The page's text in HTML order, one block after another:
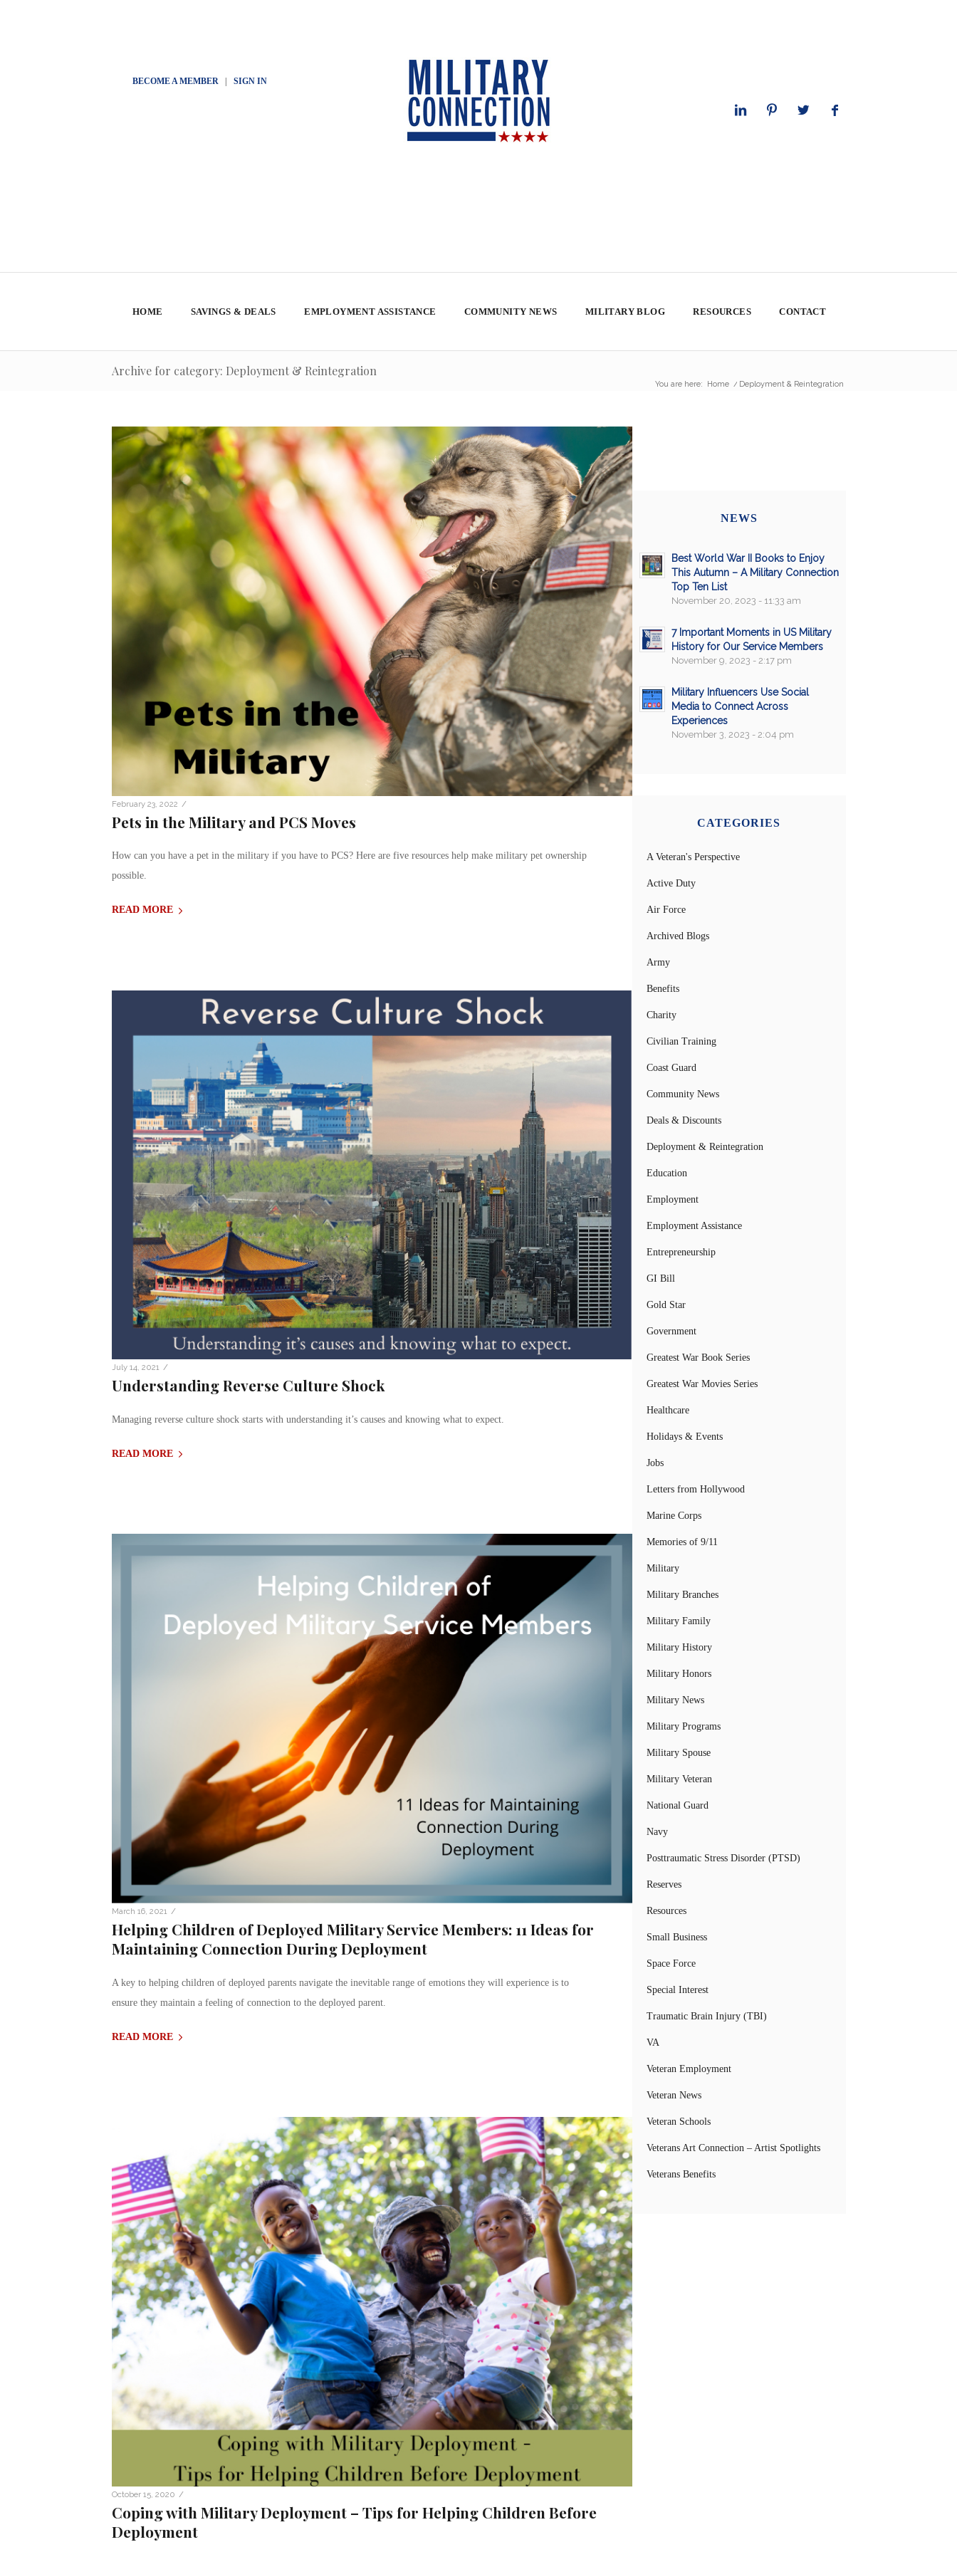
BECOME A MEMBER| SIGN IN
HOME SAVINGS & DEALS EMPLOYMENT ASSISTANCE COMMUNITY NEWS MILITARY BLOG RESOURCES CONTACT
Archive for category: Deployment & Reintegration
You are here: Home / Deployment & Reintegration
February 23, 2022 /
Pets in the Military and PCS Moves
How can you have a pet in the military if you have to PCS? Here are five resources help make military pet ownership
possible.
READ MORE
July 14, 2021 /
Understanding Reverse Culture Shock
Managing reverse culture shock starts with understanding it’s causes and knowing what to expect.
READ MORE
March 16, 2021 /
Helping Children of Deployed Military Service Members: 11 Ideas for
Maintaining Connection During Deployment
A key to helping children of deployed parents navigate the inevitable range of emotions they will experience is to
ensure they maintain a feeling of connection to the deployed parent.
READ MORE
October 15, 2020 /
Coping with Military Deployment – Tips for Helping Children Before
Deployment
NEWS
Best World War II Books to Enjoy
This Autumn – A Military Connection
Top Ten List
November 20, 2023 - 11:33 am
7 Important Moments in US Military
History for Our Service Members
November 9, 2023 - 2:17 pm
Military Influencers Use Social
Media to Connect Across
Experiences
November 3, 2023 - 2:04 pm
CATEGORIES
A Veteran's Perspective
Active Duty
Air Force
Archived Blogs
Army
Benefits
Charity
Civilian Training
Coast Guard
Community News
Deals & Discounts
Deployment & Reintegration
Education
Employment
Employment Assistance
Entrepreneurship
GI Bill
Gold Star
Government
Greatest War Book Series
Greatest War Movies Series
Healthcare
Holidays & Events
Jobs
Letters from Hollywood
Marine Corps
Memories of 9/11
Military
Military Branches
Military Family
Military History
Military Honors
Military News
Military Programs
Military Spouse
Military Veteran
National Guard
Navy
Posttraumatic Stress Disorder (PTSD)
Reserves
Resources
Small Business
Space Force
Special Interest
Traumatic Brain Injury (TBI)
VA
Veteran Employment
Veteran News
Veteran Schools
Veterans Art Connection – Artist Spotlights
Veterans Benefits